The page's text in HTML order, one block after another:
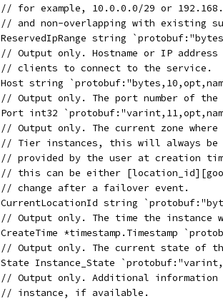
// for example, 10.0.0.0/29 or
// and non-overlapping with existing
ReservedIpRange string
// Output only. Hostname or IP
	// clients to connect to the service.
Host string
// Output only. The port number of
Port int32
// Output only. The current zone
// Tier instances, this will always
// provided by the user at creation
// this can be either
	// change after a failover event.
CurrentLocationId string
// Output only. The time the instance
CreateTime *timestamp.Timestamp
// Output only. The current state of
State Instance_State
// Output only. Additional
	// instance, if available.